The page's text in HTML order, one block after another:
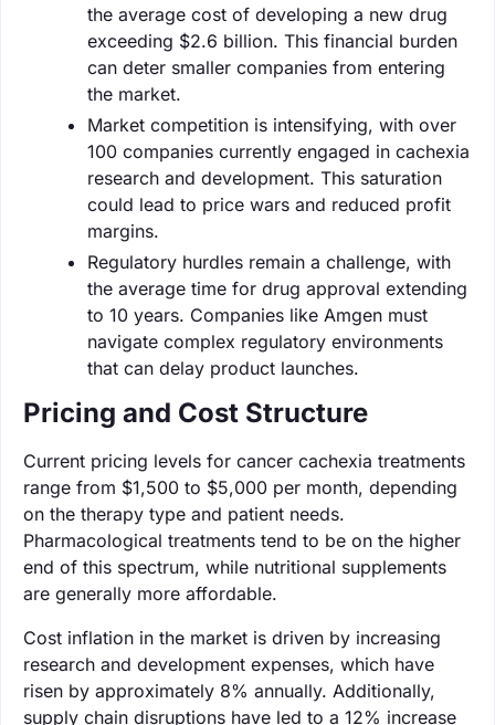
the average cost of developing a new drug
exceeding $2.6 billion. This financial burden
can deter smaller companies from entering
the market.
Market competition is intensifying, with over
100 companies currently engaged in cachexia
research and development. This saturation
could lead to price wars and reduced profit
margins.
Regulatory hurdles remain a challenge, with
the average time for drug approval extending
to 10 years. Companies like Amgen must
navigate complex regulatory environments
that can delay product launches.
Pricing and Cost Structure
Current pricing levels for cancer cachexia treatments
range from $1,500 to $5,000 per month, depending
on the therapy type and patient needs.
Pharmacological treatments tend to be on the higher
end of this spectrum, while nutritional supplements
are generally more affordable.
Cost inflation in the market is driven by increasing
research and development expenses, which have
risen by approximately 8% annually. Additionally,
supply chain disruptions have led to a 12% increase